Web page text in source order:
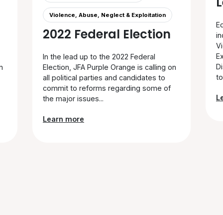
Violence, Abuse, Neglect & Exploitation
2022 Federal Election
In the lead up to the 2022 Federal
Election, JFA Purple Orange is calling on
all political parties and candidates to
commit to reforms regarding some of
the major issues...
Learn more